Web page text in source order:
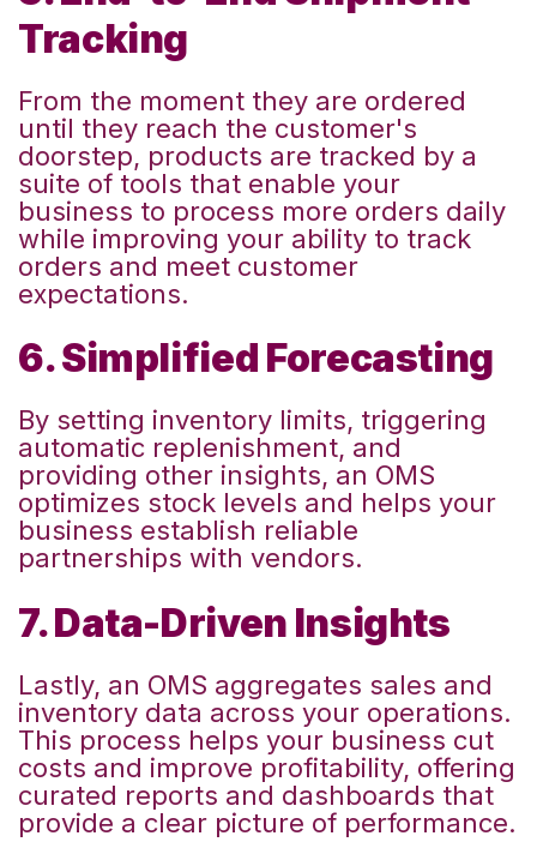
Tracking
From the moment they are ordered
until they reach the customer's
doorstep, products are tracked by a
suite of tools that enable your
business to process more orders daily
while improving your ability to track
orders and meet customer
expectations.
6. Simplified Forecasting
By setting inventory limits, triggering
automatic replenishment, and
providing other insights, an OMS
optimizes stock levels and helps your
business establish reliable
partnerships with vendors.
7. Data-Driven Insights
Lastly, an OMS aggregates sales and
inventory data across your operations.
This process helps your business cut
costs and improve profitability, offering
curated reports and dashboards that
provide a clear picture of performance.